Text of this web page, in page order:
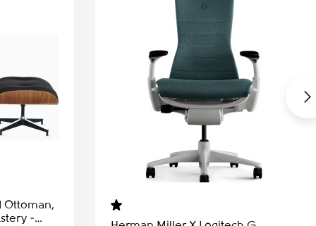
Aeron Remastered - Office chair,
size B, graphite